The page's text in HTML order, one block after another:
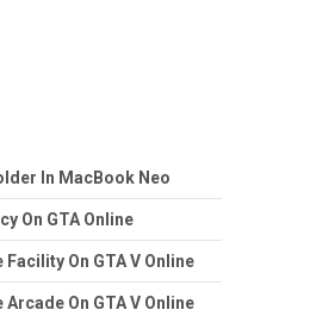
In MacBook Neo
On GTA Online
On GTA V Online
On GTA V Online